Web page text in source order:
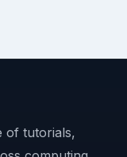
of tutorials,